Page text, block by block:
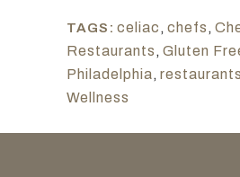
TAGS: celiac , chefs ,
Restaurants , Gluten
Philadelphia, restaurants
Wellness